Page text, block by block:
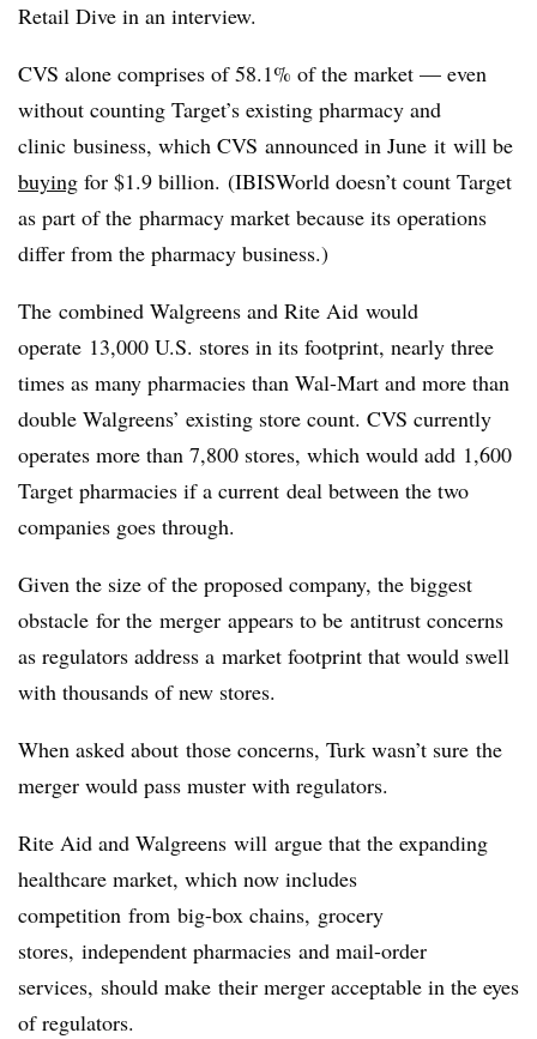
Retail Dive in an interview.
CVS alone comprises of 58.1% of the market — even
without counting Target’s existing pharmacy and
clinic business, which CVS announced in June it will be
buying for $1.9 billion. (IBISWorld doesn’t count Target
as part of the pharmacy market because its operations
differ from the pharmacy business.)
The combined Walgreens and Rite Aid would
operate 13,000 U.S. stores in its footprint, nearly three
times as many pharmacies than Wal-Mart and more than
double Walgreens’ existing store count. CVS currently
operates more than 7,800 stores, which would add 1,600
Target pharmacies if a current deal between the two
companies goes through.
Given the size of the proposed company, the biggest
obstacle for the merger appears to be antitrust concerns
as regulators address a market footprint that would swell
with thousands of new stores.
When asked about those concerns, Turk wasn’t sure the
merger would pass muster with regulators.
Rite Aid and Walgreens will argue that the expanding
healthcare market, which now includes
competition from big-box chains, grocery
stores, independent pharmacies and mail-order
services, should make their merger acceptable in the eyes
of regulators.